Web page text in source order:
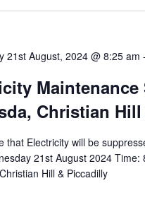
21st August, 2024 @ 8:25 am -
Christian
that Electricity will be
21st August 2024
Hill & Piccadilly